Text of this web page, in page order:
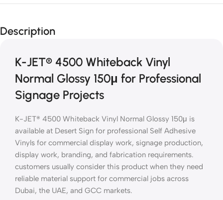
Description
K-JET® 4500 Whiteback Vinyl
Normal Glossy 150μ for Professional
Signage Projects
K-JET® 4500 Whiteback Vinyl Normal Glossy 150μ is
available at Desert Sign for professional Self Adhesive
Vinyls for commercial display work, signage production,
display work, branding, and fabrication requirements.
customers usually consider this product when they need
reliable material support for commercial jobs across
Dubai, the UAE, and GCC markets.